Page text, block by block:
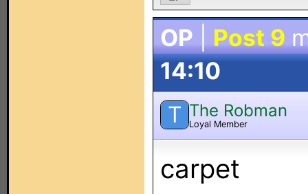
OP Post 9
14:10
T The Robman
Loyal Member
carpet